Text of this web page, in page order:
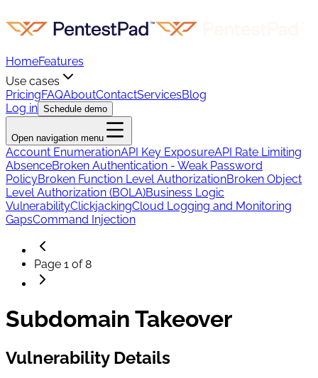
HomeFeatures
Use cases
PricingFAQAboutContactServicesBlog
Log in Schedule demo
Open navigation menu
Account EnumerationAPI Key ExposureAPI Rate Limiting
AbsenceBroken Authentication - Weak Password
PolicyBroken Function Level AuthorizationBroken Object
Level Authorization (BOLA)Business Logic
VulnerabilityClickjackingCloud Logging and Monitoring
GapsCommand Injection
Page 1 of 8
Subdomain Takeover
Vulnerability Details